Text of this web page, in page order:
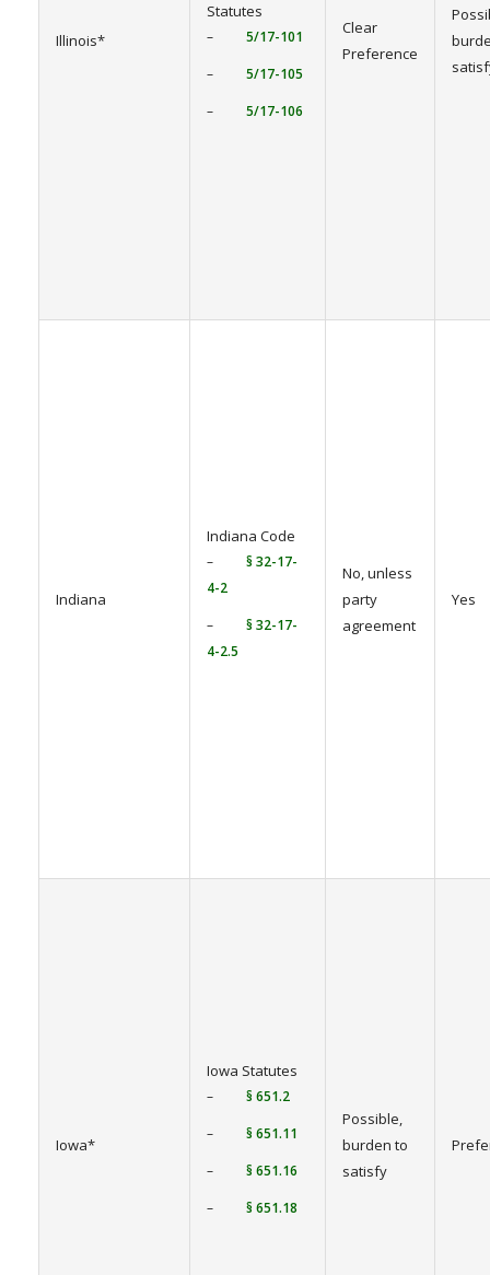
Illinois*
Statutes
– 5/17-101
– 5/17-105
– 5/17-106
Clear
Preference
Indiana
Indiana Code
– § 32-17-
4-2
– § 32-17-
4-2.5
No, unless
party
agreement
Yes
Iowa*
Iowa Statutes
– § 651.2
– § 651.11
– § 651.16
– § 651.18
Possible,
burden to
satisfy